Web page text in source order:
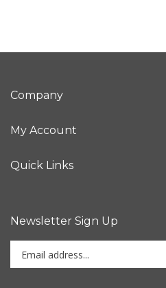
Company
My Account
Quick Links
Newsletter Sign Up
your